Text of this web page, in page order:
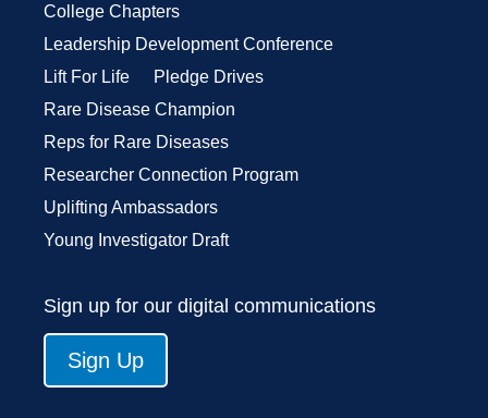
College Chapters
Leadership Development Conference
Lift For Life
Pledge Drives
Rare Disease Champion
Reps for Rare Diseases
Researcher Connection Program
Uplifting Ambassadors
Young Investigator Draft
Sign up for our digital communications
Sign Up